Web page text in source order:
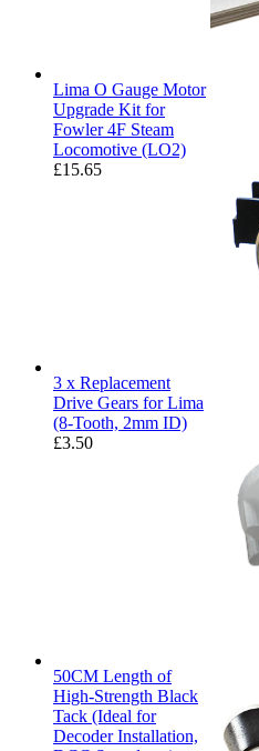
Lima O Gauge Motor
Upgrade Kit for
Fowler 4F Steam
Locomotive (LO2)
£15.65
3 x Replacement
Drive Gears for Lima
(8-Tooth, 2mm ID)
£3.50
50CM Length of
High-Strength Black
Tack (Ideal for
Decoder Installation,